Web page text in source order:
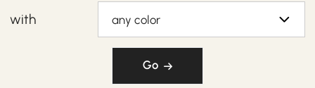
with any color
Go